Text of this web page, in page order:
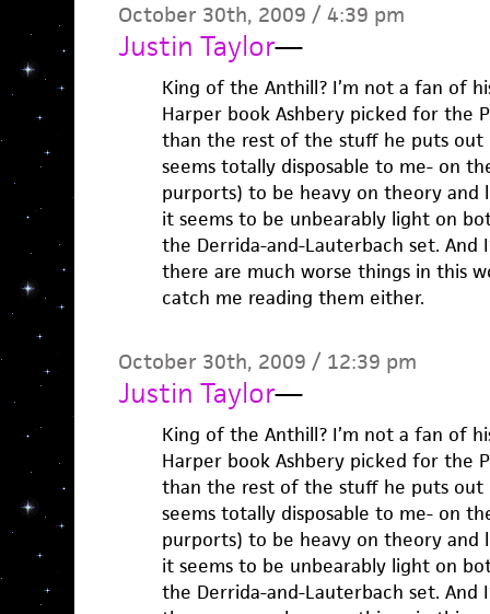
October 30th, 2009 / 4:39 pm
Justin Taylor—
King of the Anthill? I’m not a fan of
Harper book Ashbery picked for the
than the rest of the stuff he puts
seems totally disposable to me- on
purports) to be heavy on theory
it seems to be unbearably light on
the Derrida-and-Lauterbach set.
there are much worse things in this
catch me reading them either.
October 30th, 2009 / 12:39 pm
Justin Taylor—
King of the Anthill? I’m not a fan of
Harper book Ashbery picked for the
than the rest of the stuff he puts
seems totally disposable to me- on
purports) to be heavy on theory
it seems to be unbearably light on
the Derrida-and-Lauterbach set.